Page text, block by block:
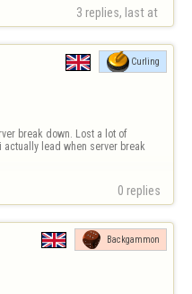
3 replies, last at
Curling
break down. Lost a lot of
lead when server break
0 replies
Backgammon